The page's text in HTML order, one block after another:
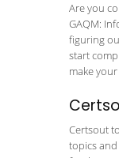
Are you
GAQM:
figuring
start
make
Certsout
topics